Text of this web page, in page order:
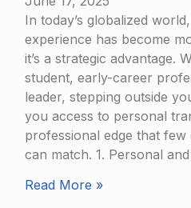
In today’s globalized
experience has become
it’s a strategic advantage.
student, early-career
leader, stepping outside
you access to personal
professional edge that few
can match. 1. Personal
Read More »